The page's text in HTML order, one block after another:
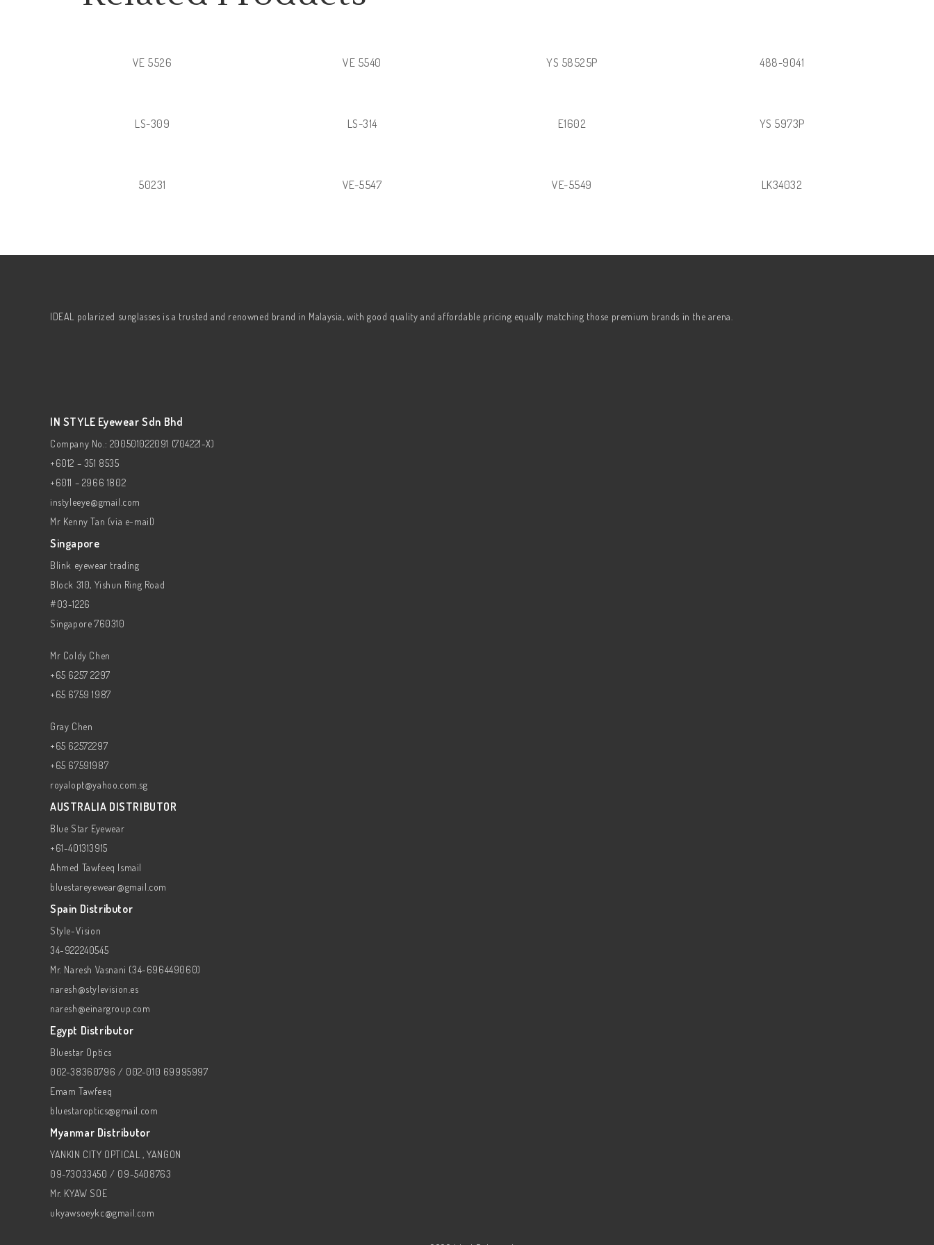
VE 5526 VE 5540 YS 58525P 488-9041
LS-309 LS-314 E1602 YS 5973P
50231 VE-5547 VE-5549 LK34032
IDEAL polarized sunglasses is a trusted and renowned brand in Malaysia, with good quality and affordable pricing equally matching those premium brands in the arena.
IN STYLE Eyewear Sdn Bhd
Company No.: 200501022091 (704221-X)
+6012 – 351 8535
+6011 – 2966 1802
instyleeye@gmail.com
Mr Kenny Tan (via e-mail)
Singapore
Blink eyewear trading
Block 310, Yishun Ring Road
#03-1226
Singapore 760310
Mr Coldy Chen
+65 6257 2297
+65 6759 1987
Gray Chen
+65 62572297
+65 67591987
royalopt@yahoo.com.sg
AUSTRALIA DISTRIBUTOR
Blue Star Eyewear
+61-401313915
Ahmed Tawfeeq Ismail
bluestareyewear@gmail.com
Spain Distributor
Style-Vision
34-922240545
Mr. Naresh Vasnani (34-696449060)
naresh@stylevision.es
naresh@einargroup.com
Egypt Distributor
Bluestar Optics
002-38360796 / 002-010 69995997
Emam Tawfeeq
bluestaroptics@gmail.com
Myanmar Distributor
YANKIN CITY OPTICAL , YANGON
09-73033450 / 09-5408763
Mr. KYAW SOE
ukyawsoeykc@gmail.com